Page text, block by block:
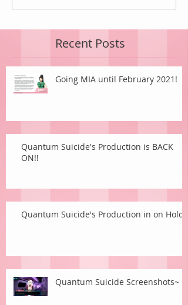
Recent Posts
Going MIA until February 2021!
Quantum Suicide's Production is BACK
ON!!
Quantum Suicide's Production in on Hold.
Quantum Suicide Screenshots~